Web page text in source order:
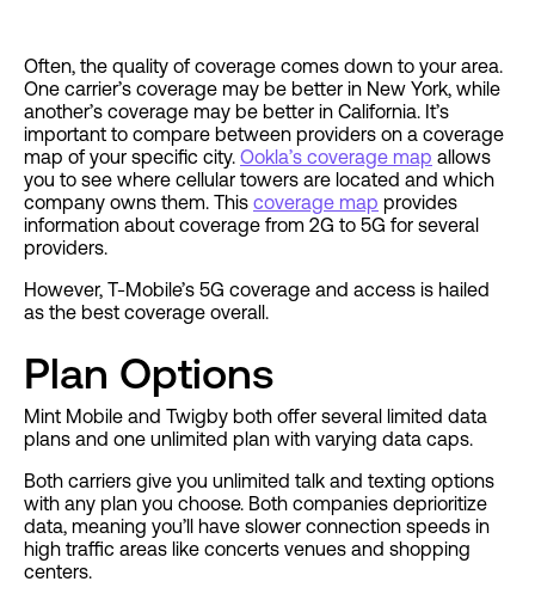
Often, the quality of coverage comes down to your area.
One carrier’s coverage may be better in New York, while
another’s coverage may be better in California. It’s
important to compare between providers on a coverage
map of your specific city. Ookla’s coverage map allows
you to see where cellular towers are located and which
company owns them. This coverage map provides
information about coverage from 2G to 5G for several
providers.
However, T-Mobile’s 5G coverage and access is hailed
as the best coverage overall.
Plan Options
Mint Mobile and Twigby both offer several limited data
plans and one unlimited plan with varying data caps.
Both carriers give you unlimited talk and texting options
with any plan you choose. Both companies deprioritize
data, meaning you’ll have slower connection speeds in
high traffic areas like concerts venues and shopping
centers.